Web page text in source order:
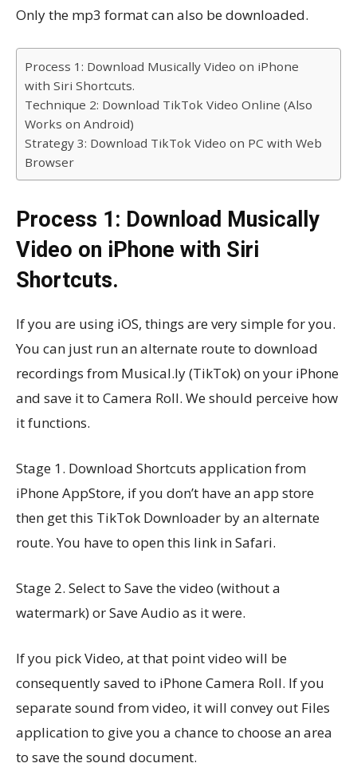
Only the mp3 format can also be downloaded.
Process 1: Download Musically Video on iPhone
with Siri Shortcuts.
Technique 2: Download TikTok Video Online (Also
Works on Android)
Strategy 3: Download TikTok Video on PC with Web
Browser
Process 1: Download Musically
Video on iPhone with Siri
Shortcuts.
If you are using iOS, things are very simple for you.
You can just run an alternate route to download
recordings from Musical.ly (TikTok) on your iPhone
and save it to Camera Roll. We should perceive how
it functions.
Stage 1. Download Shortcuts application from
iPhone AppStore, if you don’t have an app store
then get this TikTok Downloader by an alternate
route. You have to open this link in Safari.
Stage 2. Select to Save the video (without a
watermark) or Save Audio as it were.
If you pick Video, at that point video will be
consequently saved to iPhone Camera Roll. If you
separate sound from video, it will convey out Files
application to give you a chance to choose an area
to save the sound document.